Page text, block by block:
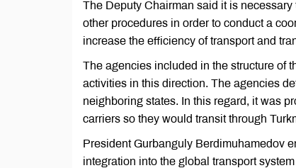
The Deputy Chairman said it is
other procedures in order to conduct a
increase the efficiency of transport and
The agencies included in the structure of
activities in this direction. The agencies
neighboring states. In this regard, it was
carriers so they would transit through
President Gurbanguly Berdimuhamedov
integration into the global transport